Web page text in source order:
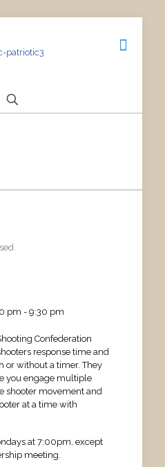
pm - 9:30 pm
Confederation
response time and
or without a timer. They
you engage multiple
shooter movement and
at a time with
at 7:00pm, except
meeting.